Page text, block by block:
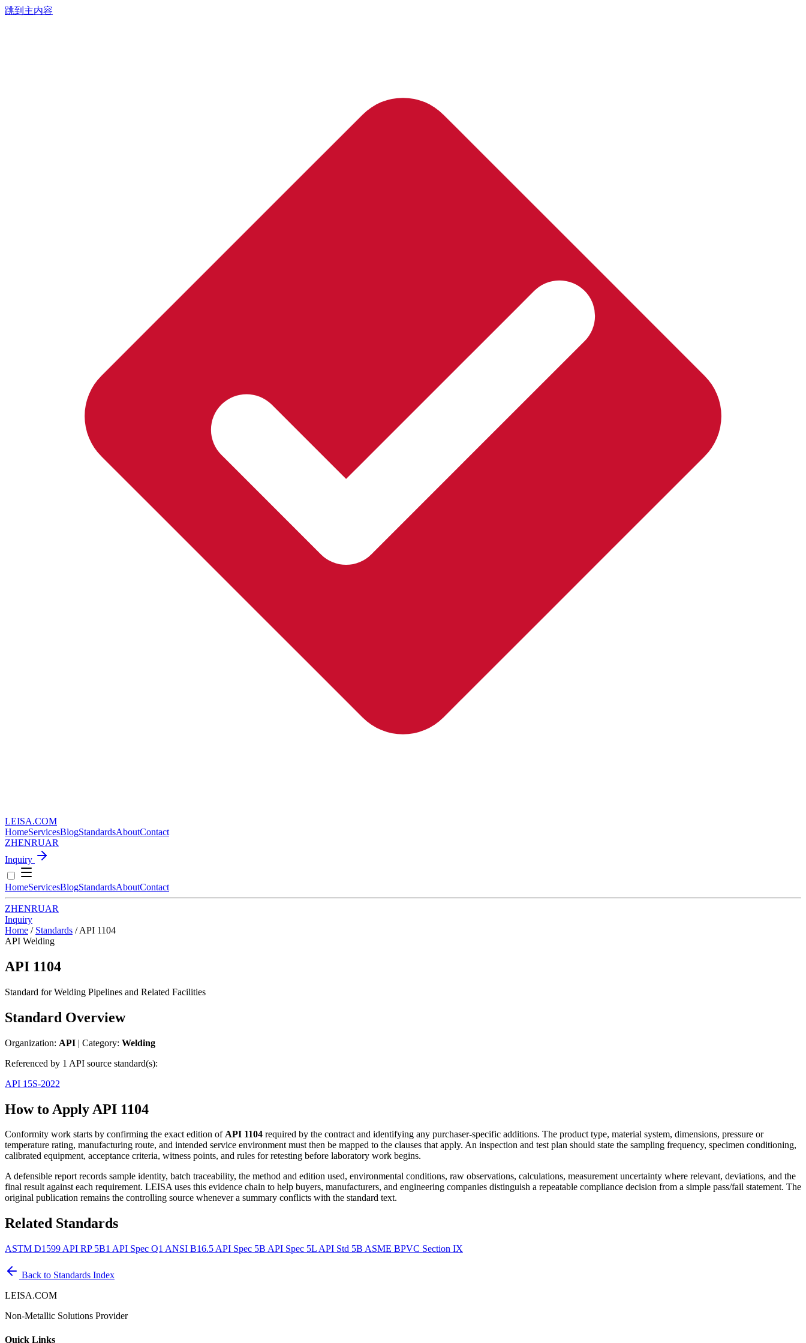
跳到主内容
LEISA.COM
HomeServicesBlogStandardsAboutContact
ZHENRUAR
Inquiry
HomeServicesBlogStandardsAboutContact
ZHENRUAR
Inquiry
Home / Standards / API 1104
API Welding
API 1104
Standard for Welding Pipelines and Related Facilities
Standard Overview
Organization: API | Category: Welding
Referenced by 1 API source standard(s):
API 15S-2022
How to Apply API 1104
Conformity work starts by confirming the exact edition ofAPI 1104 required by the contract and identifying any purchaser-specific additions. The product type, material system, dimensions, pressure or
temperature rating, manufacturing route, and intended service environment must then be mapped to the clauses that apply. An inspection and test plan should state the sampling frequency, specimen conditioning,
calibrated equipment, acceptance criteria, witness points, and rules for retesting before laboratory work begins.
A defensible report records sample identity, batch traceability, the method and edition used, environmental conditions, raw observations, calculations, measurement uncertainty where relevant, deviations, and the
final result against each requirement. LEISA uses this evidence chain to help buyers, manufacturers, and engineering companies distinguish a repeatable compliance decision from a simple pass/fail statement. The
original publication remains the controlling source whenever a summary conflicts with the standard text.
Related Standards
ASTM D1599 API RP 5B1 API Spec Q1 ANSI B16.5 API Spec 5B API Spec 5L API Std 5B ASME BPVC Section IX
Back to Standards Index
LEISA.COM
Non-Metallic Solutions Provider
Quick Links